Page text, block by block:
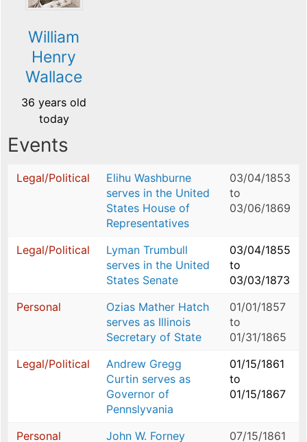
William
Henry
Wallace
36 years old
today
Events
Legal/Political
Elihu Washburne
serves in the United
States House of
Representatives
03/04/1853
to
03/06/1869
Legal/Political
Lyman Trumbull
serves in the United
States Senate
03/04/1855
to
03/03/1873
Personal
Ozias Mather Hatch
serves as Illinois
Secretary of State
01/01/1857
to
01/31/1865
Legal/Political
Andrew Gregg
Curtin serves as
Governor of
Pennslyvania
01/15/1861
to
01/15/1867
Personal John W. Forney 07/15/1861